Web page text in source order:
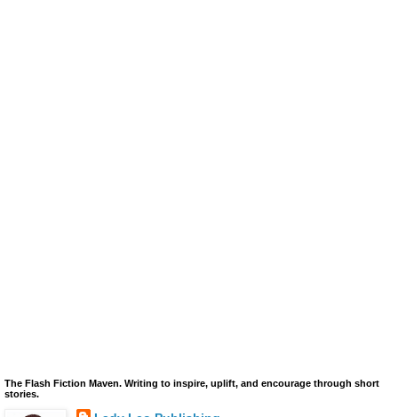
The Flash Fiction Maven. Writing to inspire, uplift, and encourage through short
stories.